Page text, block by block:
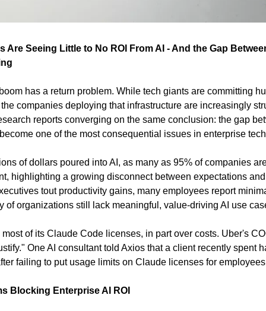
Are Seeing Little to No ROI From AI - And the Gap
has a return problem. While tech giants are committing
companies deploying that infrastructure are increasingly
reports converging on the same conclusion: the gap
one of the most consequential issues in enterprise
of dollars poured into AI, as many as 95% of companies
highlighting a growing disconnect between expectations
tout productivity gains, many employees report
of organizations still lack meaningful, value-driving AI use
of its Claude Code licenses, in part over costs. Uber's
One AI consultant told Axios that a client recently spent
failing to put usage limits on Claude licenses for
Blocking Enterprise AI ROI